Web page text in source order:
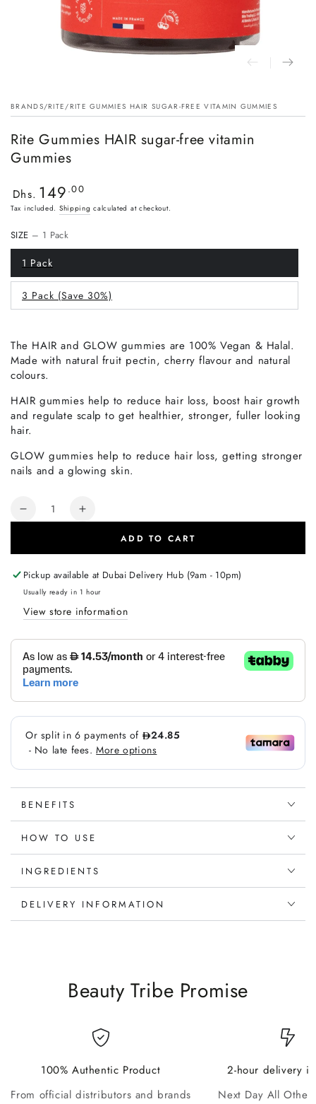
BRANDS/RITE/RITE GUMMIES HAIR SUGAR-FREE VITAMIN GUMMIES
Rite Gummies HAIR sugar-free vitamin
Gummies
Regular
price
Dhs. 149 .00
Tax included. Shipping calculated at checkout.
SIZE – 1 Pack
1 Pack
3 Pack (Save 30%)
The HAIR and GLOW gummies are 100% Vegan & Halal.
Made with natural fruit pectin, cherry flavour and natural
colours.
HAIR gummies help to reduce hair loss, boost hair growth
and regulate scalp to get healthier, stronger, fuller looking
hair.
GLOW gummies help to reduce hair loss, getting stronger
nails and a glowing skin.
Quantity
Decrease
Gummies
HAIR
free
Increase
Gummies
HAIR
sugar-
free
Gummies
ADD TO CART
Pickup available at Dubai Delivery Hub (9am - 10pm)
Usually ready in 1 hour
View store information
BENEFITS
HOW TO USE
INGREDIENTS
DELIVERY INFORMATION
Beauty Tribe Promise
100% Authentic Product
From official distributors and brands
2-hour delivery
Next Day All Other